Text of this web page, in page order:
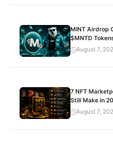
MINT Airdrop
$MNTD
August 7,
7 NFT
Still Make in
August 7,